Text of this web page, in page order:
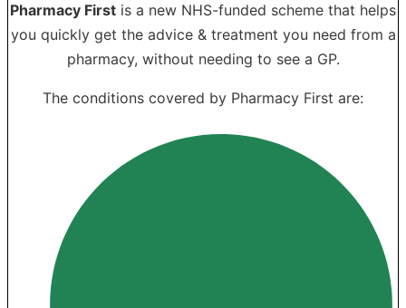
Pharmacy First is a new NHS-funded scheme that helps
you quickly get the advice & treatment you need from a
pharmacy, without needing to see a GP.
The conditions covered by Pharmacy First are: